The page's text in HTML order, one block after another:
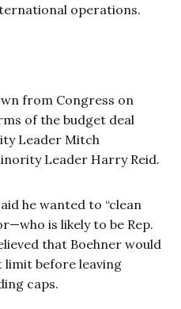
operations.
from Congress on
of the budget deal
Leader Mitch
Leader Harry Reid.
he wanted to “clean
is likely to be Rep.
that Boehner would
limit before leaving
caps.